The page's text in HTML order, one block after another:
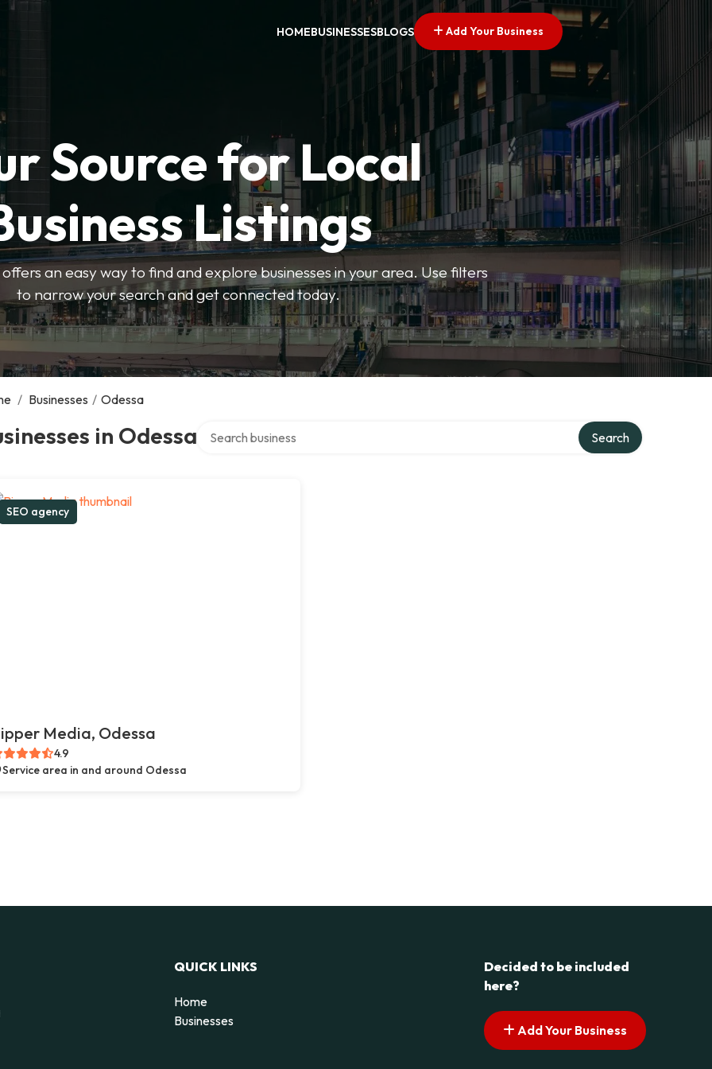
HOMEBUSINESSESBLOGS Add Your Business
Source for Local
Listings
an easy way to find and explore businesses in your area. Use filters
to narrow your search and get connected today.
/ Businesses / Odessa
in Odessa Search
SEO agency
Media, Odessa
4.9
Service area in and around Odessa
QUICK LINKS
Home
Businesses
Decided to be included
here?
Add Your Business